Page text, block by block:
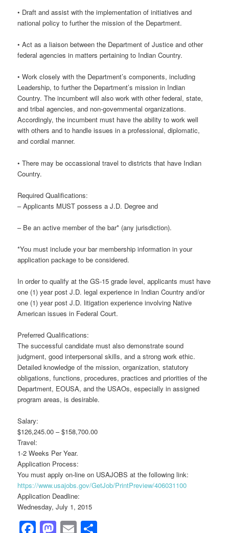
• Draft and assist with the implementation of initiatives and
national policy to further the mission of the Department.
• Act as a liaison between the Department of Justice and other
federal agencies in matters pertaining to Indian Country.
• Work closely with the Department’s components, including
Leadership, to further the Department’s mission in Indian
Country. The incumbent will also work with other federal, state,
and tribal agencies, and non-governmental organizations.
Accordingly, the incumbent must have the ability to work well
with others and to handle issues in a professional, diplomatic,
and cordial manner.
• There may be occassional travel to districts that have Indian
Country.
Required Qualifications:
– Applicants MUST possess a J.D. Degree and
– Be an active member of the bar* (any jurisdiction).
*You must include your bar membership information in your
application package to be considered.
In order to qualify at the GS-15 grade level, applicants must have
one (1) year post J.D. legal experience in Indian Country and/or
one (1) year post J.D. litigation experience involving Native
American issues in Federal Court.
Preferred Qualifications:
The successful candidate must also demonstrate sound
judgment, good interpersonal skills, and a strong work ethic.
Detailed knowledge of the mission, organization, statutory
obligations, functions, procedures, practices and priorities of the
Department, EOUSA, and the USAOs, especially in assigned
program areas, is desirable.
Salary:
$126,245.00 – $158,700.00
Travel:
1-2 Weeks Per Year.
Application Process:
You must apply on-line on USAJOBS at the following link:
https://www.usajobs.gov/GetJob/PrintPreview/406031100
Application Deadline:
Wednesday, July 1, 2015